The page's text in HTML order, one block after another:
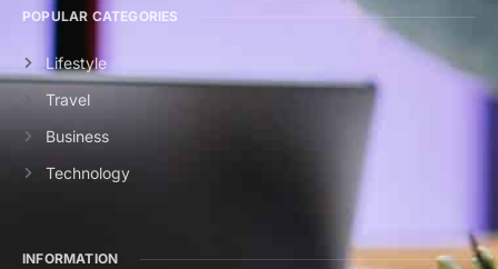
POPULAR CATEGORIES
Lifestyle
Travel
Business
Technology
INFORMATION